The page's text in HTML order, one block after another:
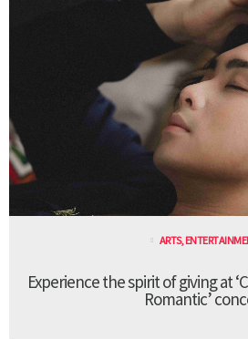
ARTS,
Experience the spirit of giving at
Romantic’